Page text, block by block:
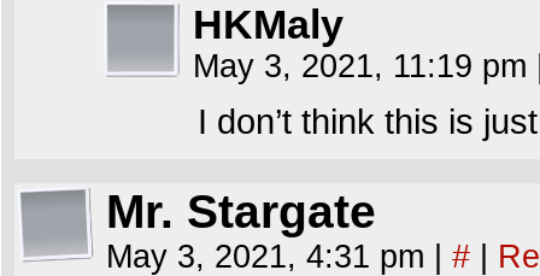
HKMaly
May 3, 2021, 11:19 pm
I don’t think this is
Mr. Stargate
May 3, 2021, 4:31 pm #